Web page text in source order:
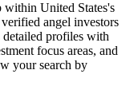
within United States's
angel investors
detailed profiles with
focus areas, and
your search by